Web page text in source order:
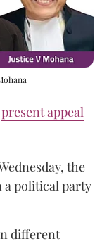
present appeal
the
a political party
different